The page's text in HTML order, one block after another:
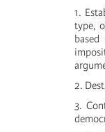
1.
type,
2.
3.